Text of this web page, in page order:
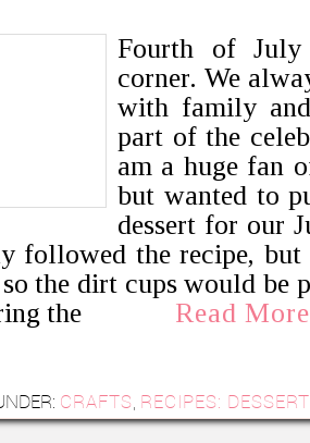
Fourth of
corner. We
with family
part of the
am a huge fan
but wanted to
dessert for our
followed the recipe,
the dirt cups would be
the
Read
CRAFTS, RECIPES: